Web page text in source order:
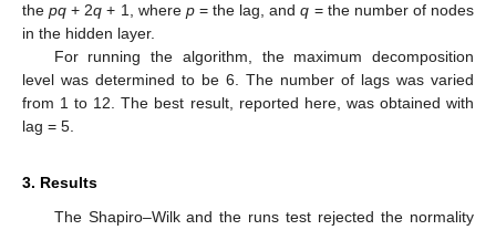
thepq + 2q + 1, where p= the lag, andq = the number of nodes
in the hidden layer.
For running the algorithm, the maximum decomposition
level was determined to be 6. The number of lags was varied
from 1 to 12. The best result, reported here, was obtained with
lag = 5.
3. Results
The Shapiro–Wilk and the runs test rejected the normality